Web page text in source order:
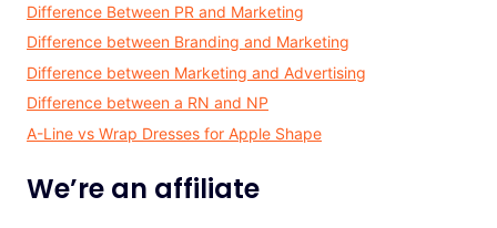
Difference Between PR and Marketing
Difference between Branding and Marketing
Difference between Marketing and Advertising
Difference between a RN and NP
A-Line vs Wrap Dresses for Apple Shape
We’re an affiliate